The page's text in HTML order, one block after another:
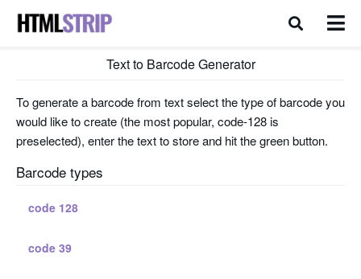
Text to Barcode Generator
To generate a barcode from text select the type of barcode you
would like to create (the most popular, code-128 is
preselected), enter the text to store and hit the green button.
Barcode types
code 128
code 39